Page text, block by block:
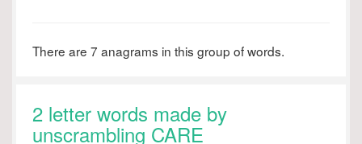
There are 7 anagrams in this group of words.
2 letter words made by
unscrambling CARE